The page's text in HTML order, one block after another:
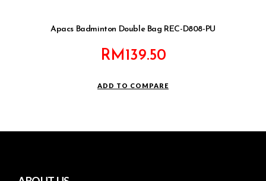
Apacs Badminton Double Bag REC-D808-PU
RM139.50
ADD TO COMPARE